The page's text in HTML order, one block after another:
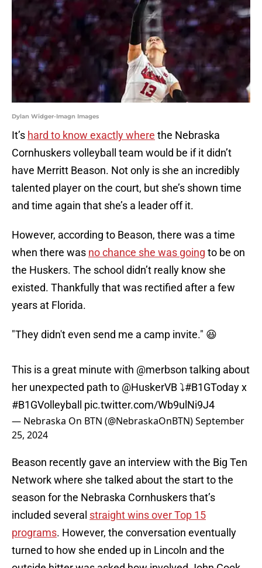
Dylan Widger-Imagn Images
It’s hard to know exactly where the Nebraska
Cornhuskers volleyball team would be if it didn’t
have Merritt Beason. Not only is she an incredibly
talented player on the court, but she’s shown time
and time again that she’s a leader off it.
However, according to Beason, there was a time
when there was no chance she was going to be on
the Huskers. The school didn’t really know she
existed. Thankfully that was rectified after a few
years at Florida.
"They didn't even send me a camp invite." 😆
This is a great minute with @merbson talking about
her unexpected path to @HuskerVB⤵️#B1GTodayx
#B1GVolleyball
pic.twitter.com/Wb9ulNi9J4
— Nebraska On BTN (@NebraskaOnBTN)September
25, 2024
Beason recently gave an interview with the Big Ten
Network where she talked about the start to the
season for the Nebraska Cornhuskers that’s
included several straight wins over Top 15
programs. However, the conversation eventually
turned to how she ended up in Lincoln and the